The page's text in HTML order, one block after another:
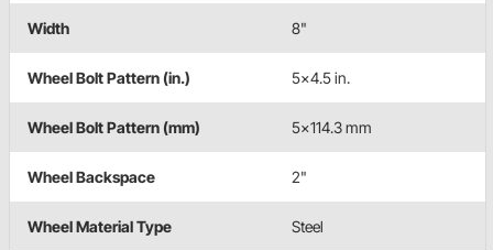
Width 8"
Wheel Bolt Pattern (in.) 5x4.5 in.
Wheel Bolt Pattern (mm) 5x114.3 mm
Wheel Backspace 2"
Wheel Material Type Steel